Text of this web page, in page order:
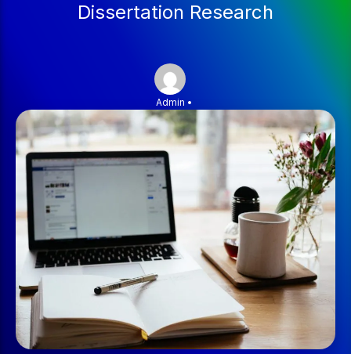
Dissertation Research
Admin •